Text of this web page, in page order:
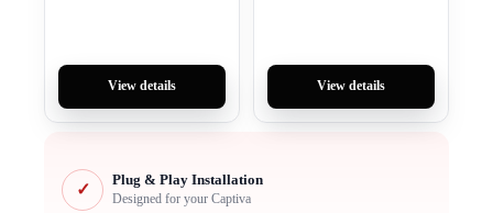
View details View details
✓
Plug & Play Installation
Designed for your Captiva